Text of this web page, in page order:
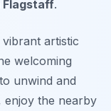
Flagstaff.
artistic
welcoming
unwind and
enjoy the nearby